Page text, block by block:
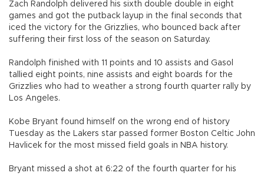
Zach Randolph delivered his sixth double double in eight
games and got the putback layup in the final seconds that
iced the victory for the Grizzlies, who bounced back after
suffering their first loss of the season on Saturday.
Randolph finished with 11 points and 10 assists and Gasol
tallied eight points, nine assists and eight boards for the
Grizzlies who had to weather a strong fourth quarter rally by
Los Angeles.
Kobe Bryant found himself on the wrong end of history
Tuesday as the Lakers star passed former Boston Celtic John
Havlicek for the most missed field goals in NBA history.
Bryant missed a shot at 6:22 of the fourth quarter for his